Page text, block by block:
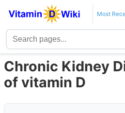
Most
Chronic Kidney
of vitamin D